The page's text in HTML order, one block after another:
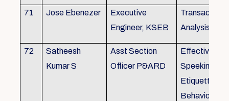
71 Jose Ebenezer
Executive
Engineer, KSEB
Analysis
72
Satheesh
Kumar S
Asst Section
Officer P&ARD
Effective
Speeking ,
Etiquette ,
Behavioural